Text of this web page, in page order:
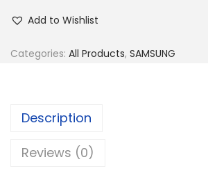
Add to Wishlist
Categories: All Products, SAMSUNG
Description
Reviews (0)